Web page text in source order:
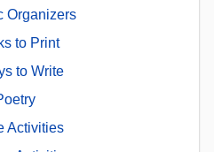
Organizers
to Print
to Write
Activities